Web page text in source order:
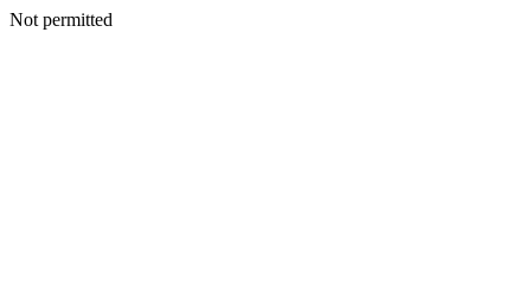
Not permitted